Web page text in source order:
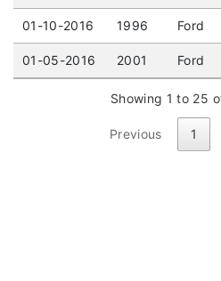
01-10-2016 1996 Ford
01-05-2016 2001 Ford
Showing 1 to 25
Previous 1